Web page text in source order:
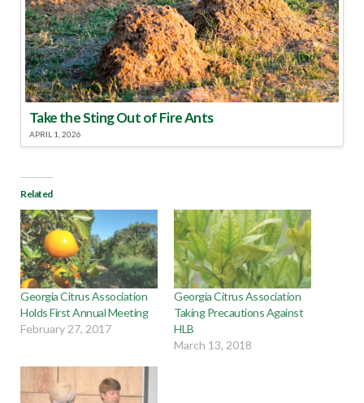
Take the Sting Out of Fire Ants
APRIL 1, 2026
Related
Georgia Citrus Association
Holds First Annual Meeting
February 27, 2017
Georgia Citrus Association
Taking Precautions Against
HLB
March 13, 2018